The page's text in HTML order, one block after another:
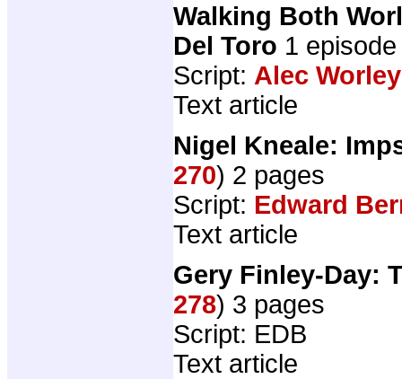
Walking Both
Del Toro 1
Script: Alec Worley
Text article
Nigel Kneale:
270) 2 pages
Script: Edward
Text article
Gery Finley-Day:
278) 3 pages
Script: EDB
Text article